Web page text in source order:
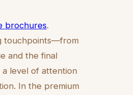
brochures.
touchpoints—from
and the final
level of attention
In the premium